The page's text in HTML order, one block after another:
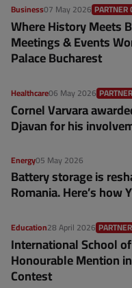
Business07 May 2026 PARTNER
Where History Meets
Meetings & Events
Palace Bucharest
Healthcare06 May 2026
Cornel Varvara
Djavan for his
Energy05 May 2026
Battery storage is
Romania. Here’s how
Education28 April 2026
International School
Honourable Mention
Contest